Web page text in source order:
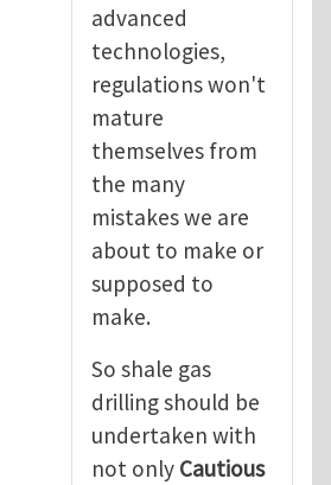
advanced
technologies,
regulations won't
mature
themselves from
the many
mistakes we are
about to make or
supposed to
make.
So shale gas
drilling should be
undertaken with
not only Cautious